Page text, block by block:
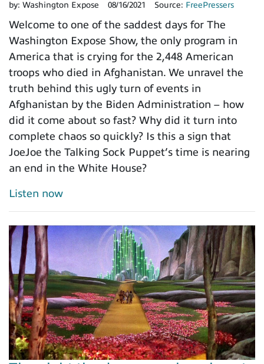
by: Washington Expose 08/16/2021 Source: FreePressers
Welcome to one of the saddest days for The
Washington Expose Show, the only program in
America that is crying for the 2,448 American
troops who died in Afghanistan. We unravel the
truth behind this ugly turn of events in
Afghanistan by the Biden Administration – how
did it come about so fast? Why did it turn into
complete chaos so quickly? Is this a sign that
JoeJoe the Talking Sock Puppet’s time is nearing
an end in the White House?
Listen now